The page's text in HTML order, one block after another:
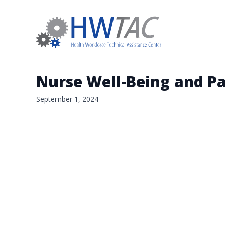
Nurse Well-Being and
September 1, 2024